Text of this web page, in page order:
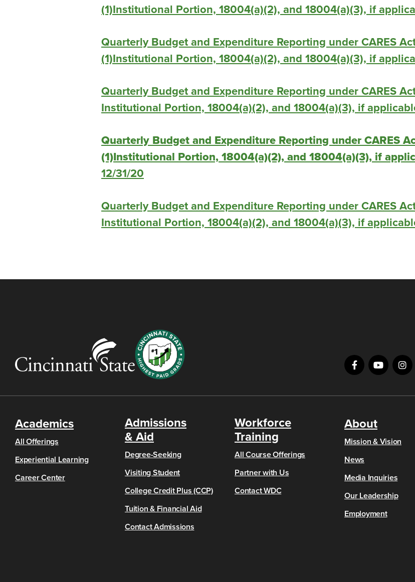
(1)Institutional Portion, 18004(a)(2), and 18004(a)(3), if
Quarterly Budget and Expenditure Reporting under CARES
(1)Institutional Portion, 18004(a)(2), and 18004(a)(3), if
Quarterly Budget and Expenditure Reporting under CARES
Institutional Portion, 18004(a)(2), and 18004(a)(3), if
Quarterly Budget and Expenditure Reporting under CARES
(1)Institutional Portion, 18004(a)(2), and 18004(a)(3), if
12/31/20
Quarterly Budget and Expenditure Reporting under CARES
Institutional Portion, 18004(a)(2), and 18004(a)(3), if
Academics
All Offerings
Experiential Learning
Career Center
Admissions
& Aid
Degree-Seeking
Visiting Student
College Credit Plus (CCP)
Tuition & Financial Aid
Contact Admissions
Workforce
Training
All Course Offerings
Partner with Us
Contact WDC
About
Mission & Vision
News
Media Inquiries
Our Leadership
Employment